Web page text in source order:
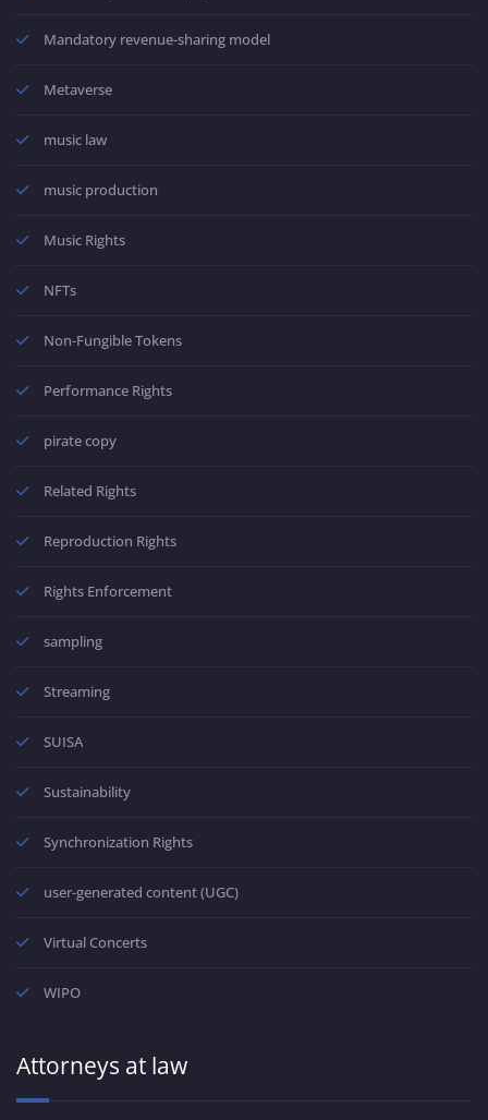
Mandatory revenue-sharing model
Metaverse
music law
music production
Music Rights
NFTs
Non-Fungible Tokens
Performance Rights
pirate copy
Related Rights
Reproduction Rights
Rights Enforcement
sampling
Streaming
SUISA
Sustainability
Synchronization Rights
user-generated content (UGC)
Virtual Concerts
WIPO
Attorneys at law